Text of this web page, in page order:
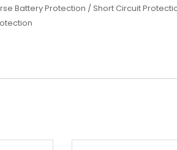
Battery Protection / Short Circuit